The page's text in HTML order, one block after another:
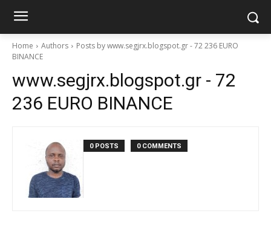
Home Authors
Posts by www.segjrx.blogspot.gr - 72 236 EURO
BINANCE
www.segjrx.blogspot.gr - 72
236 EURO BINANCE
0 POSTS 0 COMMENTS